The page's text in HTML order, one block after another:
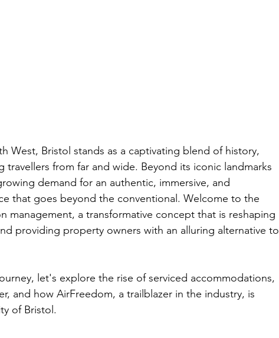
West, Bristol stands as a captivating blend of history,
travellers from far and wide. Beyond its iconic landmarks
demand for an authentic, immersive, and
that goes beyond the conventional. Welcome to the
management, a transformative concept that is reshaping
providing property owners with an alluring alternative to
let's explore the rise of serviced accommodations,
and how AirFreedom, a trailblazer in the industry, is
of Bristol.